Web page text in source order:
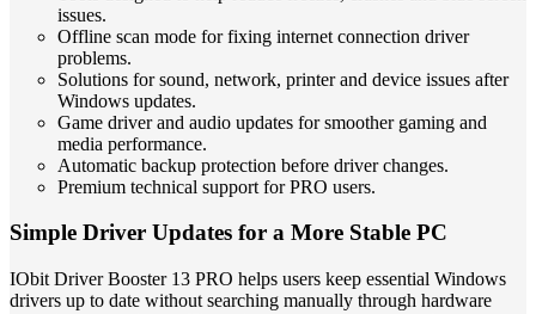
issues.
Offline scan mode for fixing internet connection driver
problems.
Solutions for sound, network, printer and device issues after
Windows updates.
Game driver and audio updates for smoother gaming and
media performance.
Automatic backup protection before driver changes.
Premium technical support for PRO users.
Simple Driver Updates for a More Stable PC
IObit Driver Booster 13 PRO helps users keep essential Windows
drivers up to date without searching manually through hardware